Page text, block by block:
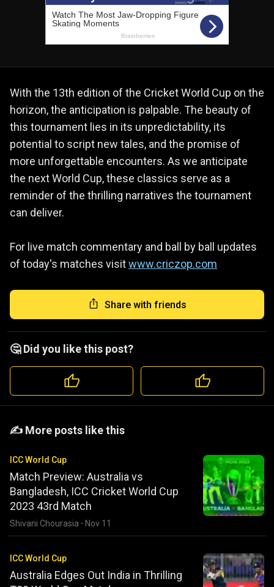
With the 13th edition of the Cricket World Cup on the
horizon, the anticipation is palpable. The beauty of
this tournament lies in its unpredictability, its
potential to script new tales, and the promise of
more unforgettable encounters. As we anticipate
the next World Cup, these classics serve as a
reminder of the thrilling narratives the tournament
can deliver.
For live match commentary and ball by ball updates
of today's matches visitwww.criczop.com
Share with friends
🤔 Did you like this post?
️️✍️ More posts like this
ICC World Cup
Match Preview: Australia vs
Bangladesh, ICC Cricket World Cup
2023 43rd Match
Shivani Chourasia · Nov 11
ICC World Cup
Australia Edges Out India in Thrilling